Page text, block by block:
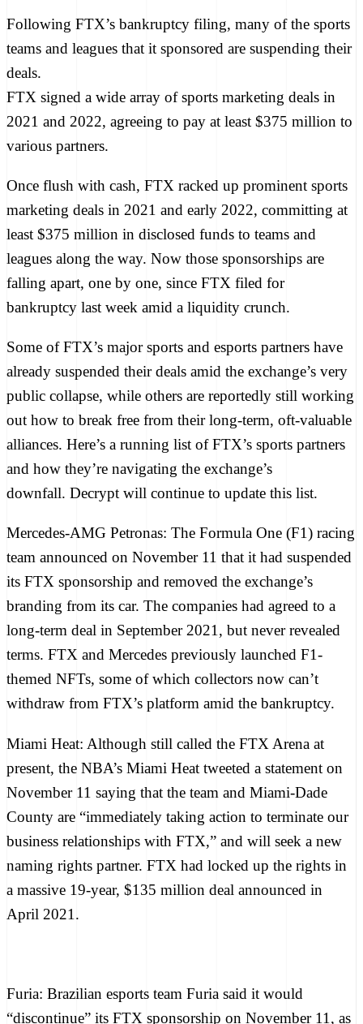
Following FTX’s bankruptcy filing, many of the sports
teams and leagues that it sponsored are suspending their
deals.
FTX signed a wide array of sports marketing deals in
2021 and 2022, agreeing to pay at least $375 million to
various partners.
Once flush with cash, FTX racked up prominent sports
marketing deals in 2021 and early 2022, committing at
least $375 million in disclosed funds to teams and
leagues along the way. Now those sponsorships are
falling apart, one by one, since FTX filed for
bankruptcy last week amid a liquidity crunch.
Some of FTX’s major sports and esports partners have
already suspended their deals amid the exchange’s very
public collapse, while others are reportedly still working
out how to break free from their long-term, oft-valuable
alliances. Here’s a running list of FTX’s sports partners
and how they’re navigating the exchange’s
downfall. Decrypt will continue to update this list.
Mercedes-AMG Petronas: The Formula One (F1) racing
team announced on November 11 that it had suspended
its FTX sponsorship and removed the exchange’s
branding from its car. The companies had agreed to a
long-term deal in September 2021, but never revealed
terms. FTX and Mercedes previously launched F1-
themed NFTs, some of which collectors now can’t
withdraw from FTX’s platform amid the bankruptcy.
Miami Heat: Although still called the FTX Arena at
present, the NBA’s Miami Heat tweeted a statement on
November 11 saying that the team and Miami-Dade
County are “immediately taking action to terminate our
business relationships with FTX,” and will seek a new
naming rights partner. FTX had locked up the rights in
a massive 19-year, $135 million deal announced in
April 2021.
Furia: Brazilian esports team Furia said it would
“discontinue” its FTX sponsorship on November 11, as